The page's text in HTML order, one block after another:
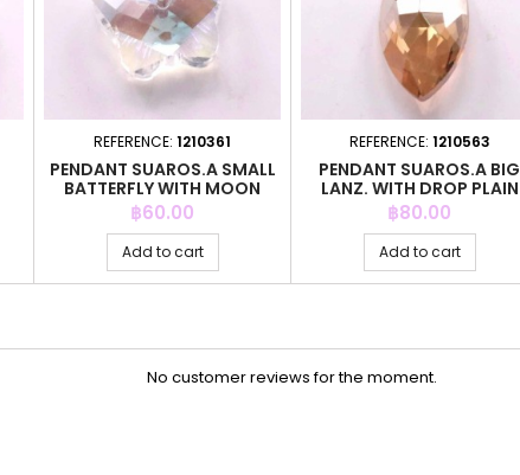
REFERENCE: 1210361
PENDANT SUAROS.A SMALL
BATTERFLY WITH MOON
CRYSTAL
Price
฿60.00
Add to cart
REFERENCE: 1210563
PENDANT SUAROS.A BIG
LANZ. WITH DROP PLAIN
CHAMPAI
Price
฿80.00
Add to cart
No customer reviews for the moment.